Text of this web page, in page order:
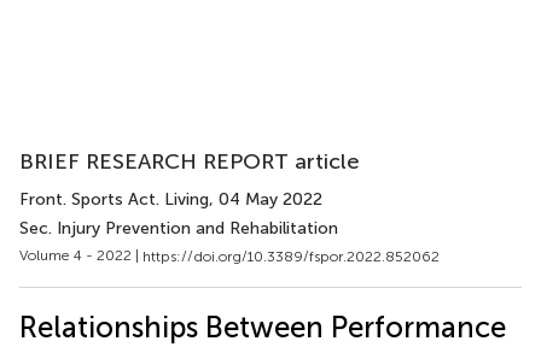
BRIEF RESEARCH REPORT article
Front. Sports Act. Living, 04 May 2022
Sec. Injury Prevention and Rehabilitation
Volume 4 - 2022 | https://doi.org/10.3389/fspor.2022.852062
Relationships Between Performance